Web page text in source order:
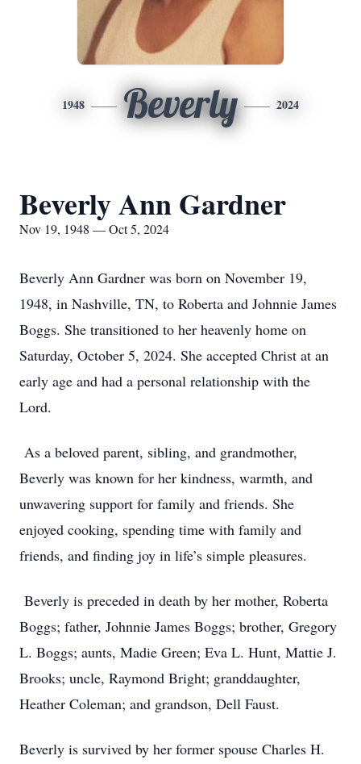
1948 Beverly 2024
Beverly Ann Gardner
Nov 19, 1948 — Oct 5, 2024
Beverly Ann Gardner was born on November 19,
1948, in Nashville, TN, to Roberta and Johnnie James
Boggs. She transitioned to her heavenly home on
Saturday, October 5, 2024. She accepted Christ at an
early age and had a personal relationship with the
Lord.
As a beloved parent, sibling, and grandmother,
Beverly was known for her kindness, warmth, and
unwavering support for family and friends. She
enjoyed cooking, spending time with family and
friends, and finding joy in life’s simple pleasures.
Beverly is preceded in death by her mother, Roberta
Boggs; father, Johnnie James Boggs; brother, Gregory
L. Boggs; aunts, Madie Green; Eva L. Hunt, Mattie J.
Brooks; uncle, Raymond Bright; granddaughter,
Heather Coleman; and grandson, Dell Faust.
Beverly is survived by her former spouse Charles H.